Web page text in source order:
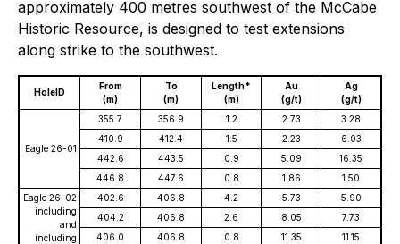
approximately 400 metres southwest of the McCabe
Historic Resource, is designed to test extensions
along strike to the southwest.
HoleID
From
(m)
To
(m)
Length*
(m)
Au
(g/t)
Ag
(g/t)
Eagle 26-01
355.7 356.9 1.2 2.73
3.28
410.9
412.4 1.5 2.23
6.03
442.6
443.5 0.9 5.09
16.35
446.8
447.6 0.8 1.86
1.50
Eagle 26-02
including
and
including
402.6 406.8 4.2 5.73
5.90
404.2
406.8 2.6 8.05
7.73
406.0
406.8 0.8 11.35 11.15